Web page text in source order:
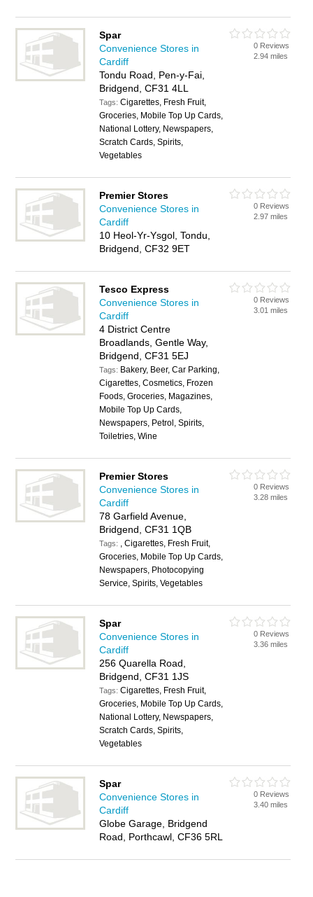
Spar
Convenience Stores in
Cardiff
Tondu Road, Pen-y-Fai,
Bridgend, CF31 4LL
Tags:Cigarettes, Fresh Fruit,
Groceries, Mobile Top Up Cards,
National Lottery, Newspapers,
Scratch Cards, Spirits,
Vegetables
0 Reviews
2.94 miles
Premier Stores
Convenience Stores in
Cardiff
10 Heol-Yr-Ysgol, Tondu,
Bridgend, CF32 9ET
0 Reviews
2.97 miles
Tesco Express
Convenience Stores in
Cardiff
4 District Centre
Broadlands, Gentle Way,
Bridgend, CF31 5EJ
Tags: Bakery, Beer, Car Parking,
Cigarettes, Cosmetics, Frozen
Foods, Groceries, Magazines,
Mobile Top Up Cards,
Newspapers, Petrol, Spirits,
Toiletries, Wine
0 Reviews
3.01 miles
Premier Stores
Convenience Stores in
Cardiff
78 Garfield Avenue,
Bridgend, CF31 1QB
Tags: , Cigarettes, Fresh Fruit,
Groceries, Mobile Top Up Cards,
Newspapers, Photocopying
Service, Spirits, Vegetables
0 Reviews
3.28 miles
Spar
Convenience Stores in
Cardiff
256 Quarella Road,
Bridgend, CF31 1JS
Tags:Cigarettes, Fresh Fruit,
Groceries, Mobile Top Up Cards,
National Lottery, Newspapers,
Scratch Cards, Spirits,
Vegetables
0 Reviews
3.36 miles
Spar
Convenience Stores in
Cardiff
Globe Garage, Bridgend
Road, Porthcawl, CF36 5RL
0 Reviews
3.40 miles